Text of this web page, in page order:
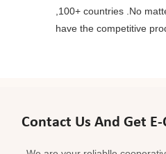
,100+ countries .No
have the competitive
Contact Us And Get